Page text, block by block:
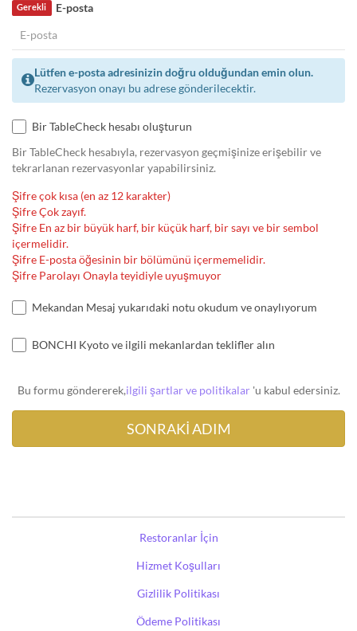
E-posta
Gerekli
Lütfen e-posta adresinizin doğru olduğundan emin olun.
Rezervasyon onayı bu adrese gönderilecektir.
Bir TableCheck hesabı oluşturun
Bir TableCheck hesabıyla, rezervasyon geçmişinize erişebilir ve
tekrarlanan rezervasyonlar yapabilirsiniz.
Şifre çok kısa (en az 12 karakter)
Şifre Çok zayıf.
Şifre En az bir büyük harf, bir küçük harf, bir sayı ve bir sembol
içermelidir.
Şifre E-posta öğesinin bir bölümünü içermemelidir.
Şifre Parolayı Onayla teyidiyle uyuşmuyor
Mekandan Mesaj yukarıdaki notu okudum ve onaylıyorum
BONCHI Kyoto ve ilgili mekanlardan teklifler alın
Bu formu göndererek,ilgili şartlar ve politikalar'u kabul edersiniz.
Restoranlar İçin
Hizmet Koşulları
Gizlilik Politikası
Ödeme Politikası